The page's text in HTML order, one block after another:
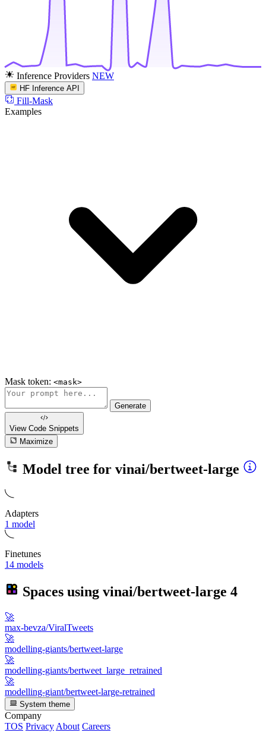
Inference Providers NEW
HF Inference API
Fill-Mask
Examples
Mask token: <mask>
Generate
View Code Snippets
Maximize
Model tree for vinai/bertweet-large
Adapters
1 model
Finetunes
14 models
Spaces using vinai/bertweet-large 4
🚀
max-bevza/ViralTweets
🚀
modelling-giants/bertweet-large
🚀
modelling-giants/bertweet_large_retrained
🚀
modelling-giant/bertweet-large-retrained
System theme
Company
TOS Privacy About Careers